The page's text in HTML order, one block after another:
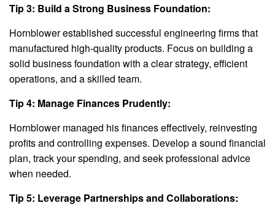
Tip 3: Build a Strong Business Foundation:
Hornblower established successful engineering firms that
manufactured high-quality products. Focus on building a
solid business foundation with a clear strategy, efficient
operations, and a skilled team.
Tip 4: Manage Finances Prudently:
Hornblower managed his finances effectively, reinvesting
profits and controlling expenses. Develop a sound financial
plan, track your spending, and seek professional advice
when needed.
Tip 5: Leverage Partnerships and Collaborations: